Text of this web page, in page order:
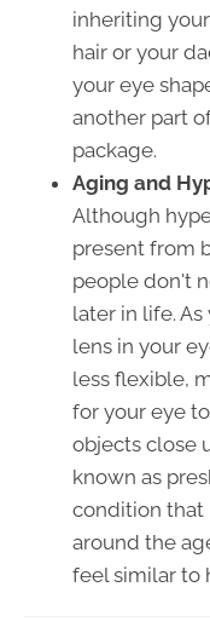
inheriting
hair or your
your eye
another part
package.
Aging and
Although
present from
people don't
later in life.
lens in your
less flexible,
for your eye
objects close
known as
condition that
around the
feel similar to